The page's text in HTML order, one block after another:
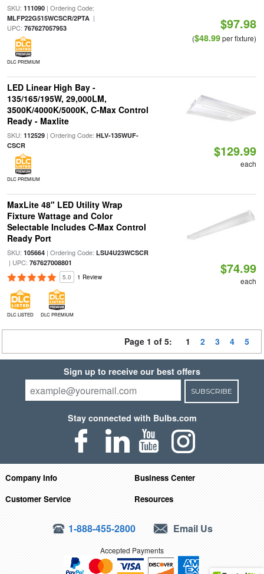
SKU: 111090| Ordering Code:
MLFP22G515WCSCR/2PTA|
UPC: 767627057953
DLC PREMIUM
$97.98
($48.99per fixture)
LED Linear High Bay -
135/165/195W, 29,000LM,
3500K/4000K/5000K, C-Max Control
Ready - Maxlite
SKU: 112529| Ordering Code: HLV-135WUF-
CSCR
DLC PREMIUM
$129.99
each
MaxLite 48" LED Utility Wrap
Fixture Wattage and Color
Selectable Includes C-Max Control
Ready Port
SKU: 105664| Ordering Code: LSU4U23WCSCR
| UPC: 767627008801
5.0 1 Review
DLC LISTED DLC PREMIUM
$74.99
each
Page 1 of 5: 1 2 3 4 5
Sign up to receive our best offers
SUBSCRIBE
Stay connected with Bulbs.com
Company Info
Business Center
Customer Service
Resources
1-888-455-2800 Email Us
Accepted Payments